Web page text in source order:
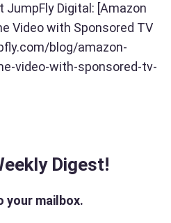
Digital: [Amazon
Video with Sponsored TV
blog/amazon-
video-with-sponsored-tv-
Digest!
your mailbox.